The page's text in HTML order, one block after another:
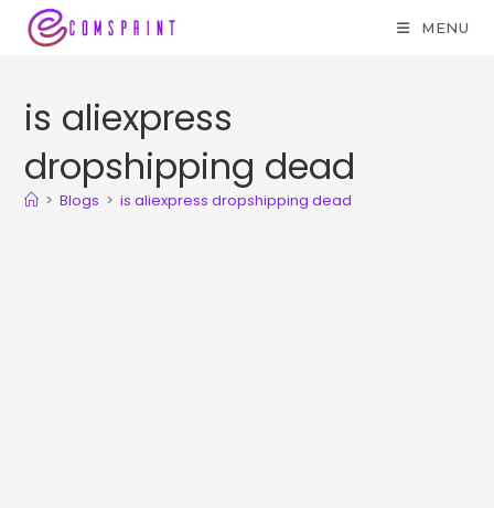
MENU
is aliexpress
dropshipping dead
> Blogs > is aliexpress dropshipping dead